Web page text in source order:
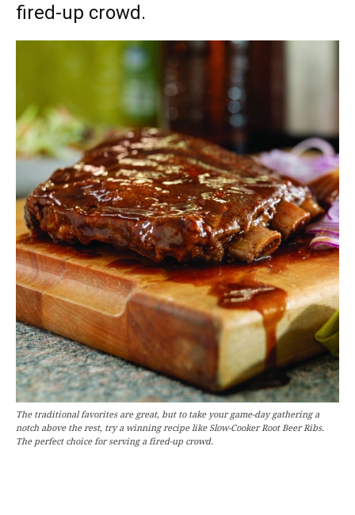
fired-up crowd.
The traditional favorites are great, but to take your game-day gathering a
notch above the rest, try a winning recipe like Slow-Cooker Root Beer Ribs.
The perfect choice for serving a fired-up crowd.